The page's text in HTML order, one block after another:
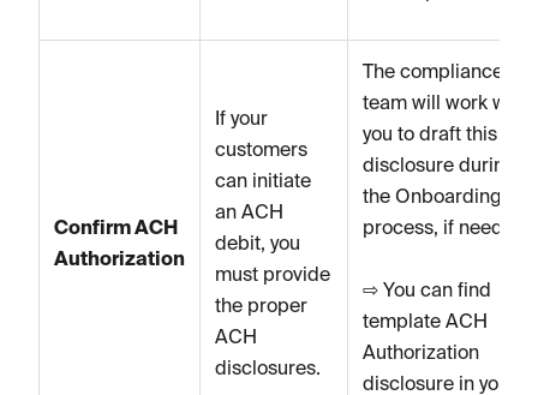
Confirm ACH
Authorization
If your
customers
can initiate
an ACH
debit, you
must provide
the proper
ACH
disclosures.
The compliance
team will work with
you to draft this
disclosure during
the Onboarding
process, if needed.
⇨ You can find
template ACH
Authorization
disclosure in your